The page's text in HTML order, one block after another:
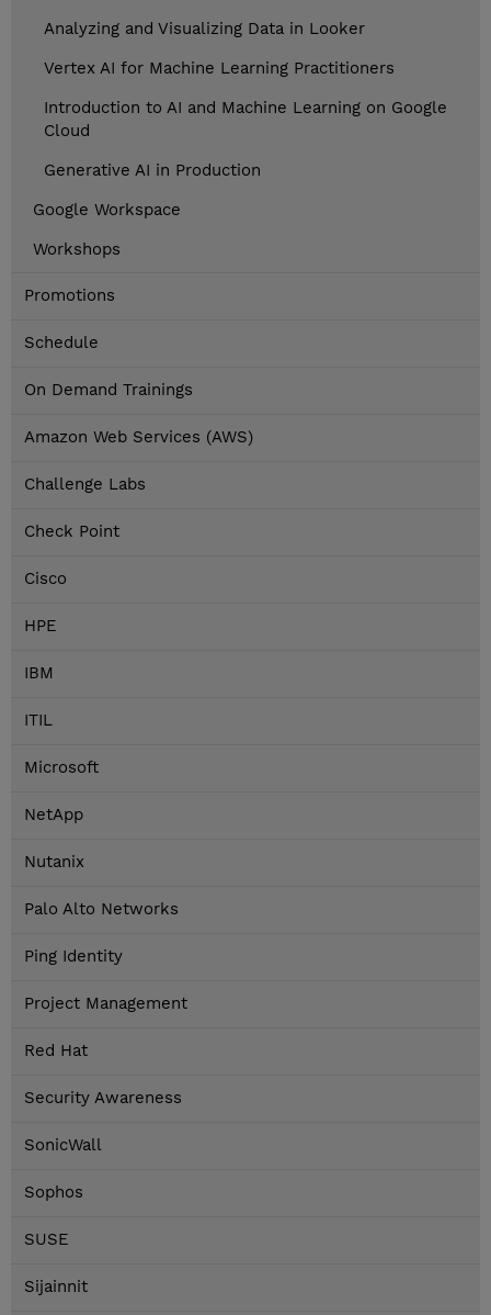
Analyzing and Visualizing Data in Looker
Vertex AI for Machine Learning Practitioners
Introduction to AI and Machine Learning on Google
Cloud
Generative AI in Production
Google Workspace
Workshops
Promotions
Schedule
On Demand Trainings
Amazon Web Services (AWS)
Challenge Labs
Check Point
Cisco
HPE
IBM
ITIL
Microsoft
NetApp
Nutanix
Palo Alto Networks
Ping Identity
Project Management
Red Hat
Security Awareness
SonicWall
Sophos
SUSE
Sijainnit